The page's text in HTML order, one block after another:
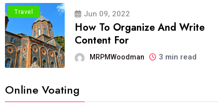
Travel Jun 09, 2022
How To Organize And Write
Content For
MRPMWoodman 3 min read
Online Voating